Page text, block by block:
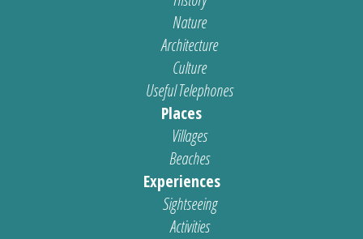
Nature
Architecture
Culture
Useful Telephones
Places
Villages
Beaches
Experiences
Sightseeing
Activities